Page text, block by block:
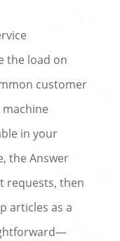
the load on
customer
in your
the Answer
requests, then
articles as a